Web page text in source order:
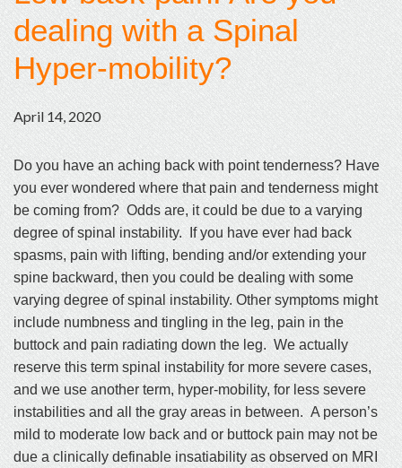
dealing with a Spinal
Hyper-mobility?
April 14, 2020
Do you have an aching back with point tenderness? Have
you ever wondered where that pain and tenderness might
be coming from? Odds are, it could be due to a varying
degree of spinal instability. If you have ever had back
spasms, pain with lifting, bending and/or extending your
spine backward, then you could be dealing with some
varying degree of spinal instability. Other symptoms might
include numbness and tingling in the leg, pain in the
buttock and pain radiating down the leg. We actually
reserve this term spinal instability for more severe cases,
and we use another term, hyper-mobility, for less severe
instabilities and all the gray areas in between. A person’s
mild to moderate low back and or buttock pain may not be
due a clinically definable insatiability as observed on MRI